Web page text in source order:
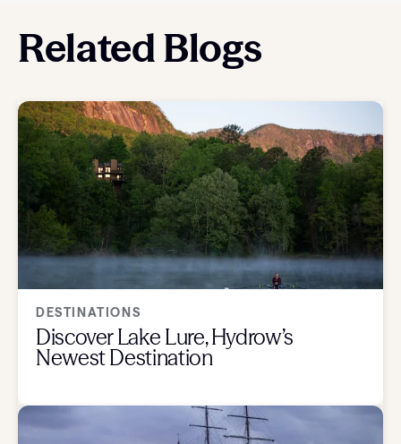
Related Blogs
DESTINATIONS
Discover Lake Lure, Hydrow’s
Newest Destination